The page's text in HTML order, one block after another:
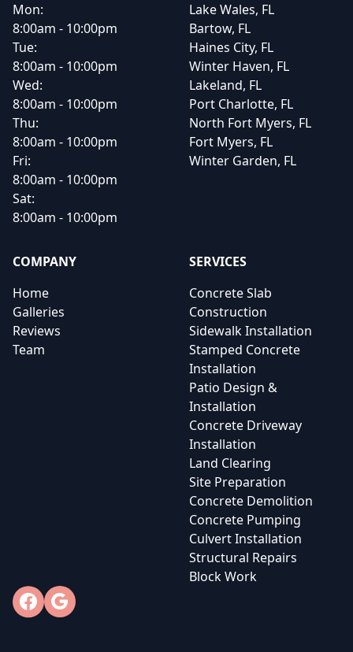
Mon:
8:00am - 10:00pm
Tue:
8:00am - 10:00pm
Wed:
8:00am - 10:00pm
Thu:
8:00am - 10:00pm
Fri:
8:00am - 10:00pm
Sat:
8:00am - 10:00pm
Lake Wales, FL
Bartow, FL
Haines City, FL
Winter Haven, FL
Lakeland, FL
Port Charlotte, FL
North Fort Myers, FL
Fort Myers, FL
Winter Garden, FL
COMPANY
Home
Galleries
Reviews
Team
SERVICES
Concrete Slab
Construction
Sidewalk Installation
Stamped Concrete
Installation
Patio Design &
Installation
Concrete Driveway
Installation
Land Clearing
Site Preparation
Concrete Demolition
Concrete Pumping
Culvert Installation
Structural Repairs
Block Work
Facebook
Google